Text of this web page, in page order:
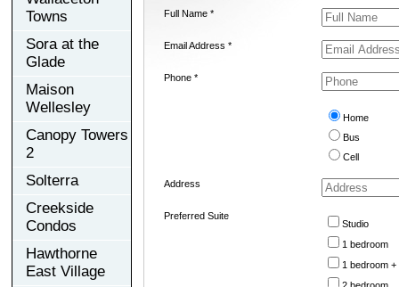
Towns
Sora at the
Glade
Maison
Wellesley
Canopy Towers
2
Solterra
Creekside
Condos
Hawthorne
East Village
Full Name *
Email Address *
Phone *
Home
Bus
Cell
Address
Preferred Suite
Studio
1 bedroom
1 bedroom +
2 bedroom